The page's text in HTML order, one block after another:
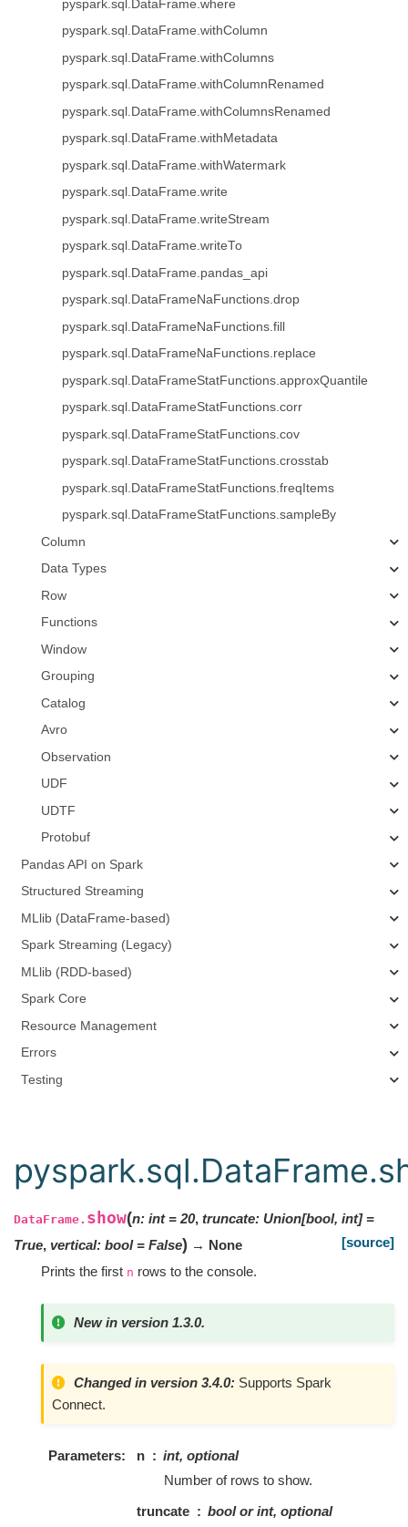
pyspark.sql.DataFrame.where
pyspark.sql.DataFrame.withColumn
pyspark.sql.DataFrame.withColumns
pyspark.sql.DataFrame.withColumnRenamed
pyspark.sql.DataFrame.withColumnsRenamed
pyspark.sql.DataFrame.withMetadata
pyspark.sql.DataFrame.withWatermark
pyspark.sql.DataFrame.write
pyspark.sql.DataFrame.writeStream
pyspark.sql.DataFrame.writeTo
pyspark.sql.DataFrame.pandas_api
pyspark.sql.DataFrameNaFunctions.drop
pyspark.sql.DataFrameNaFunctions.fill
pyspark.sql.DataFrameNaFunctions.replace
pyspark.sql.DataFrameStatFunctions.approxQuantile
pyspark.sql.DataFrameStatFunctions.corr
pyspark.sql.DataFrameStatFunctions.cov
pyspark.sql.DataFrameStatFunctions.crosstab
pyspark.sql.DataFrameStatFunctions.freqItems
pyspark.sql.DataFrameStatFunctions.sampleBy
Column
Data Types
Row
Functions
Window
Grouping
Catalog
Avro
Observation
UDF
UDTF
Protobuf
Pandas API on Spark
Structured Streaming
MLlib (DataFrame-based)
Spark Streaming (Legacy)
MLlib (RDD-based)
Spark Core
Resource Management
Errors
Testing
DataFrame. show(n: int = 20, truncate: Union[bool, int] =
True, vertical: bool = False) → None
[source]
Prints the first n rows to the console.
New in version 1.3.0.
Changed in version 3.4.0: Supports Spark
Connect.
Parameters n
int, optional
Number of rows to show.
truncate
bool or int, optional